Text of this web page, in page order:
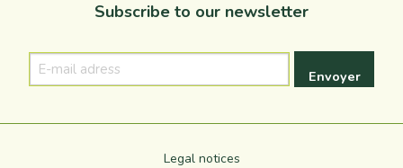
Subscribe to our newsletter
mail
Legal notices